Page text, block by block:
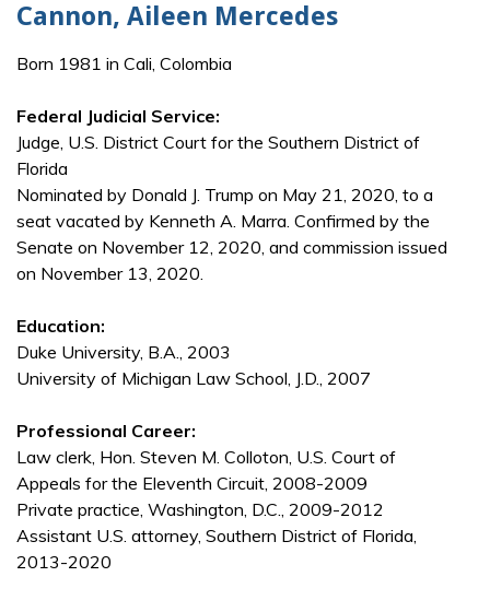
Cannon, Aileen Mercedes
Born 1981 in Cali, Colombia
Federal Judicial Service:
Judge, U.S. District Court for the Southern District of
Florida
Nominated by Donald J. Trump on May 21, 2020, to a
seat vacated by Kenneth A. Marra. Confirmed by the
Senate on November 12, 2020, and commission issued
on November 13, 2020.
Education:
Duke University, B.A., 2003
University of Michigan Law School, J.D., 2007
Professional Career:
Law clerk, Hon. Steven M. Colloton, U.S. Court of
Appeals for the Eleventh Circuit, 2008-2009
Private practice, Washington, D.C., 2009-2012
Assistant U.S. attorney, Southern District of Florida,
2013-2020